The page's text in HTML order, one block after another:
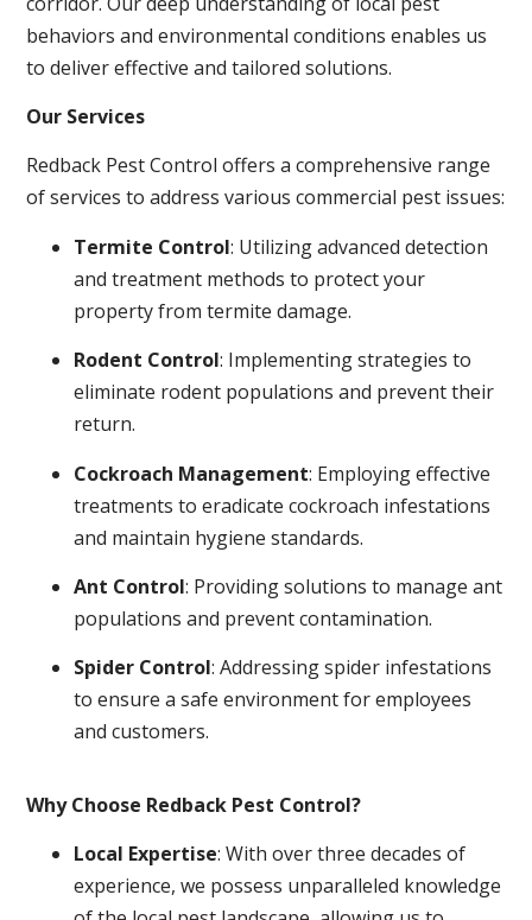
behaviors and environmental conditions enables us
to deliver effective and tailored solutions.
Our Services
Redback Pest Control offers a comprehensive range
of services to address various commercial pest issues:
Termite Control: Utilizing advanced detection
and treatment methods to protect your
property from termite damage.
Rodent Control: Implementing strategies to
eliminate rodent populations and prevent their
return.
Cockroach Management: Employing effective
treatments to eradicate cockroach infestations
and maintain hygiene standards.
Ant Control: Providing solutions to manage ant
populations and prevent contamination.
Spider Control: Addressing spider infestations
to ensure a safe environment for employees
and customers.
Why Choose Redback Pest Control?
Local Expertise: With over three decades of
experience, we possess unparalleled knowledge